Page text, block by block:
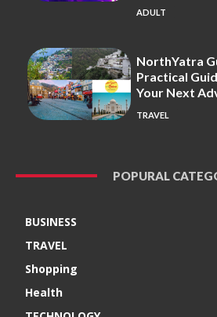
ADULT
NorthYatra
Practical
Your Next
TRAVEL
POPURAL
BUSINESS
TRAVEL
Shopping
Health